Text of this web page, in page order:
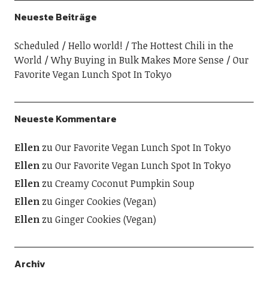
Neueste Beiträge
Scheduled Hello world!
The Hottest Chili in the
World
Why Buying in Bulk Makes More Sense
Our
Favorite Vegan Lunch Spot In Tokyo
Neueste Kommentare
EllenzuOur Favorite Vegan Lunch Spot In Tokyo
EllenzuOur Favorite Vegan Lunch Spot In Tokyo
EllenzuCreamy Coconut Pumpkin Soup
EllenzuGinger Cookies (Vegan)
EllenzuGinger Cookies (Vegan)
Archiv